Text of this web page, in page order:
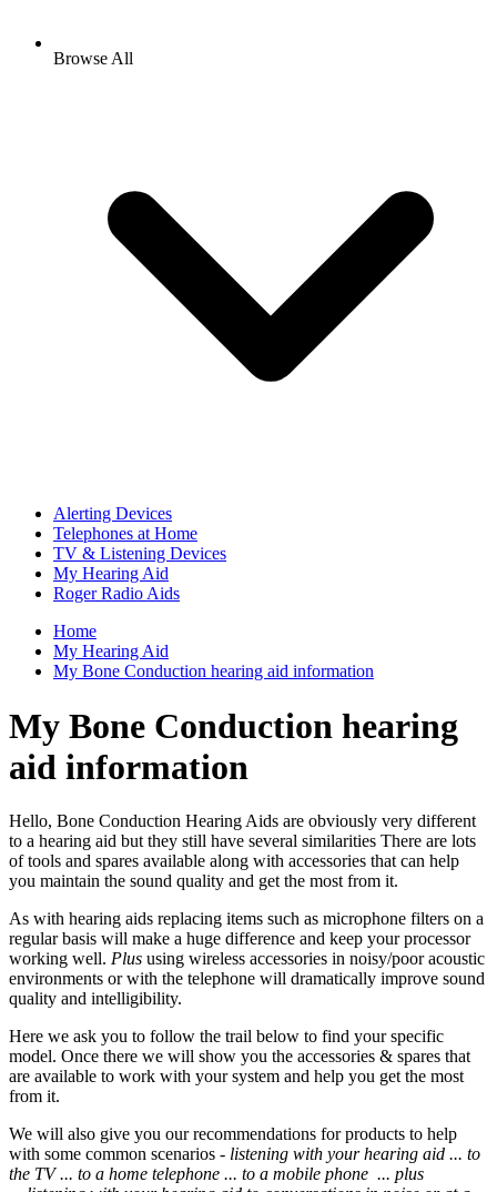
Browse All
Alerting Devices
Telephones at Home
TV & Listening Devices
My Hearing Aid
Roger Radio Aids
Home
My Hearing Aid
My Bone Conduction hearing aid information
My Bone Conduction hearing
aid information
Hello, Bone Conduction Hearing Aids are obviously very different
to a hearing aid but they still have several similarities There are lots
of tools and spares available along with accessories that can help
you maintain the sound quality and get the most from it.
As with hearing aids replacing items such as microphone filters on a
regular basis will make a huge difference and keep your processor
working well. Plus using wireless accessories in noisy/poor acoustic
environments or with the telephone will dramatically improve sound
quality and intelligibility.
Here we ask you to follow the trail below to find your specific
model. Once there we will show you the accessories & spares that
are available to work with your system and help you get the most
from it.
We will also give you our recommendations for products to help
with some common scenarios - listening with your hearing aid ... to
the TV ... to a home telephone ... to a mobile phone ... plus